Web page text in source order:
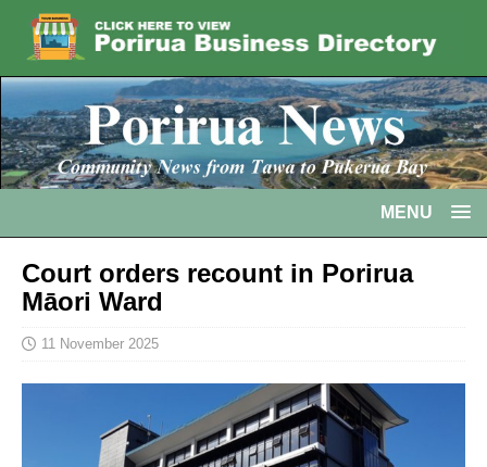
MENU
Court orders recount in Porirua
Māori Ward
11 November 2025